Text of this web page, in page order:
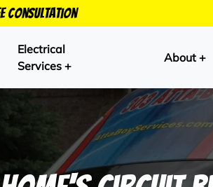
Consultation
Electrical
Services +
About +